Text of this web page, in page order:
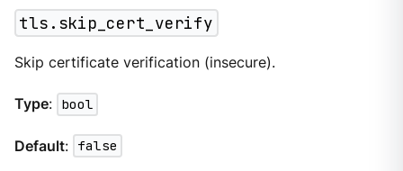
tls.skip_cert_verify
Skip certificate verification (insecure).
Type: bool
Default: false